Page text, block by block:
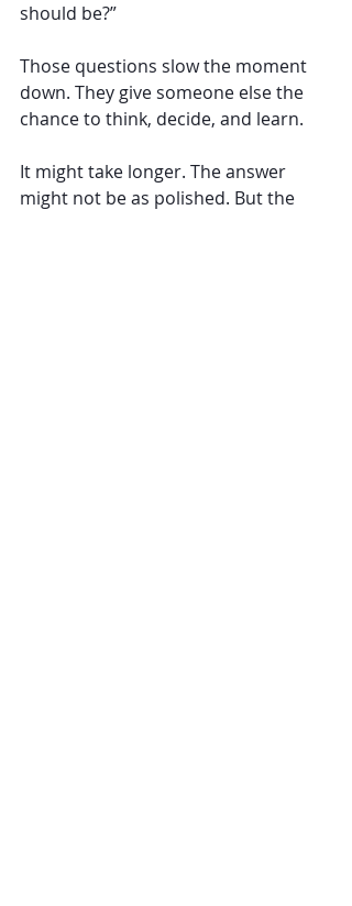
should be?”
Those questions slow the moment
down. They give someone else the
chance to think, decide, and learn.
It might take longer. The answer
might not be as polished. But the